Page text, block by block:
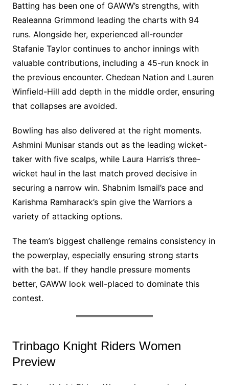
Batting has been one of GAWW’s strengths, with
Realeanna Grimmond leading the charts with 94
runs. Alongside her, experienced all-rounder
Stafanie Taylor continues to anchor innings with
valuable contributions, including a 45-run knock in
the previous encounter. Chedean Nation and Lauren
Winfield-Hill add depth in the middle order, ensuring
that collapses are avoided.
Bowling has also delivered at the right moments.
Ashmini Munisar stands out as the leading wicket-
taker with five scalps, while Laura Harris’s three-
wicket haul in the last match proved decisive in
securing a narrow win. Shabnim Ismail’s pace and
Karishma Ramharack’s spin give the Warriors a
variety of attacking options.
The team’s biggest challenge remains consistency in
the powerplay, especially ensuring strong starts
with the bat. If they handle pressure moments
better, GAWW look well-placed to dominate this
contest.
Trinbago Knight Riders Women
Preview